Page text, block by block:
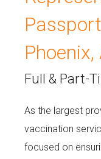
Phoenix,
Full & Part-
As the largest
vaccination
focused on